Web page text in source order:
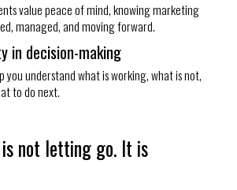
value peace of mind, knowing marketing
managed, and moving forward.
in decision-making
you understand what is working, what is not,
to do next.
not letting go. It is